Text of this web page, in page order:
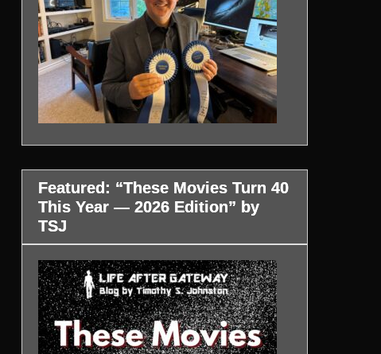
Featured: “These Movies Turn 40
This Year — 2026 Edition” by
TSJ